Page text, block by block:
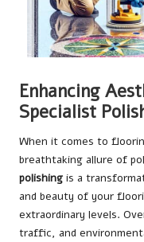
Enhancing
Specialist
When it comes to
breathtaking allure of
polishing is a
and beauty of your
extraordinary levels.
traffic, and